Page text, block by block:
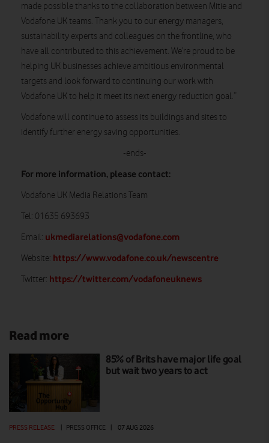
made possible thanks to the collaboration between Mitie and
Vodafone UK teams. Thank you to our energy managers,
sustainability experts and colleagues on the frontline, who
have all contributed to this achievement. We’re proud to be
helping UK businesses achieve ambitious environmental
targets and look forward to continuing our work with
Vodafone UK to help it meet its next energy reduction goal.”
Vodafone will continue to assess its buildings and sites to
identify further energy saving opportunities.
-ends-
For more information, please contact:
Vodafone UK Media Relations Team
Tel: 01635 693693
Email: ukmediarelations@vodafone.com
Website: https://www.vodafone.co.uk/newscentre
Twitter: https://twitter.com/vodafoneuknews
Read more
85% of Brits have major life goal
but wait two years to act
PRESS RELEASE PRESS OFFICE 07 AUG 2026